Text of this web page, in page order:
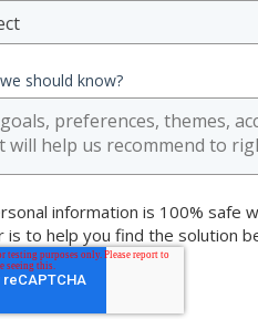
should know?
information is 100% safe
is to help you find the solution